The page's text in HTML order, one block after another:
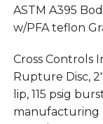
ASTM A395
w/PFA teflon
Cross Controls
Rupture Disc,
lip, 115 psig
manufacturing